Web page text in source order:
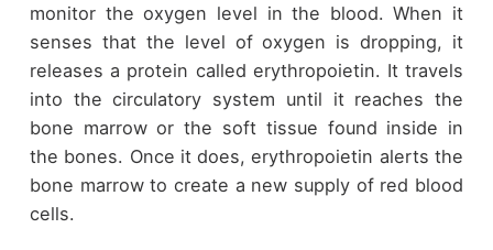
monitor the oxygen level in the blood. When it
senses that the level of oxygen is dropping, it
releases a protein called erythropoietin. It travels
into the circulatory system until it reaches the
bone marrow or the soft tissue found inside in
the bones. Once it does, erythropoietin alerts the
bone marrow to create a new supply of red blood
cells.